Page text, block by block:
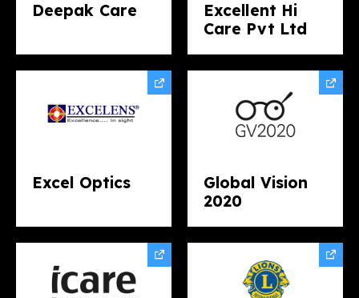
Excel Optics
Global Vision
2020
Excellent Hi
Care Pvt Ltd
Deepak Care